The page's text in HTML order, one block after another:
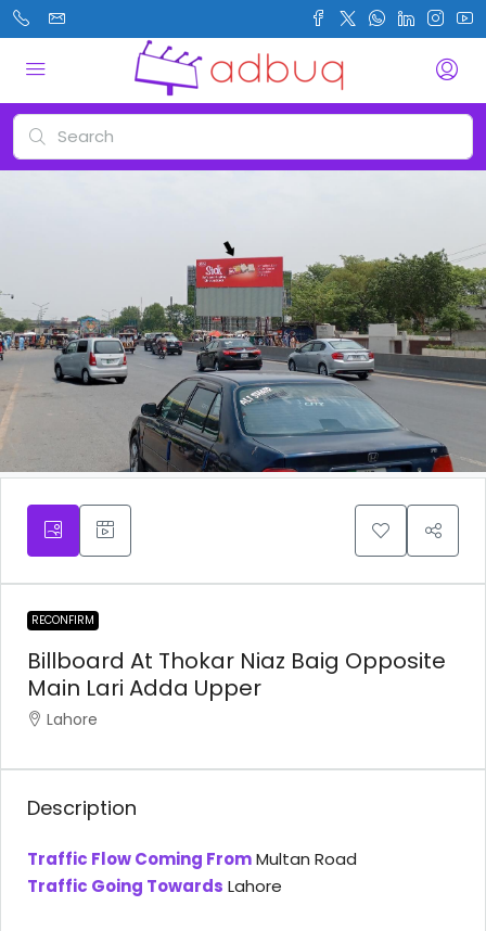
RECONFIRM
Billboard At Thokar Niaz Baig Opposite
Main Lari Adda Upper
Lahore
Description
Traffic Flow Coming FromMultan Road
Traffic Going Towards Lahore